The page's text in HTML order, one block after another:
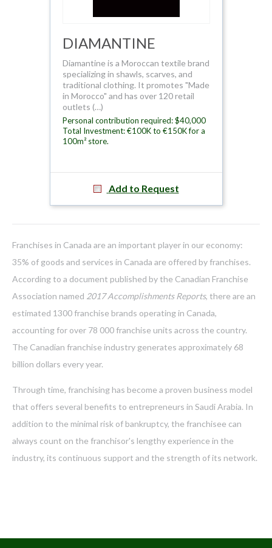
DIAMANTINE
Diamantine is a Moroccan textile brand
specializing in shawls, scarves, and
traditional clothing. It promotes "Made
in Morocco" and has over 120 retail
outlets (…)
Personal contribution required: $40,000
Total Investment: €100K to €150K for a
100m² store.
Add to Request
Franchises in Canada are an important player in our economy:
35% of goods and services in Canada are offered by franchises.
According to a document published by the Canadian Franchise
Association named 2017 Accomplishments Reports, there are an
estimated 1300 franchise brands operating in Canada,
accounting for over 78 000 franchise units across the country.
The Canadian franchise industry generates approximately 68
billion dollars every year.
Through time, franchising has become a proven business model
that offers several benefits to entrepreneurs in Saudi Arabia. In
addition to the minimal risk of bankruptcy, the franchisee can
always count on the franchisor's lengthy experience in the
industry, its continuous support and the strength of its network.